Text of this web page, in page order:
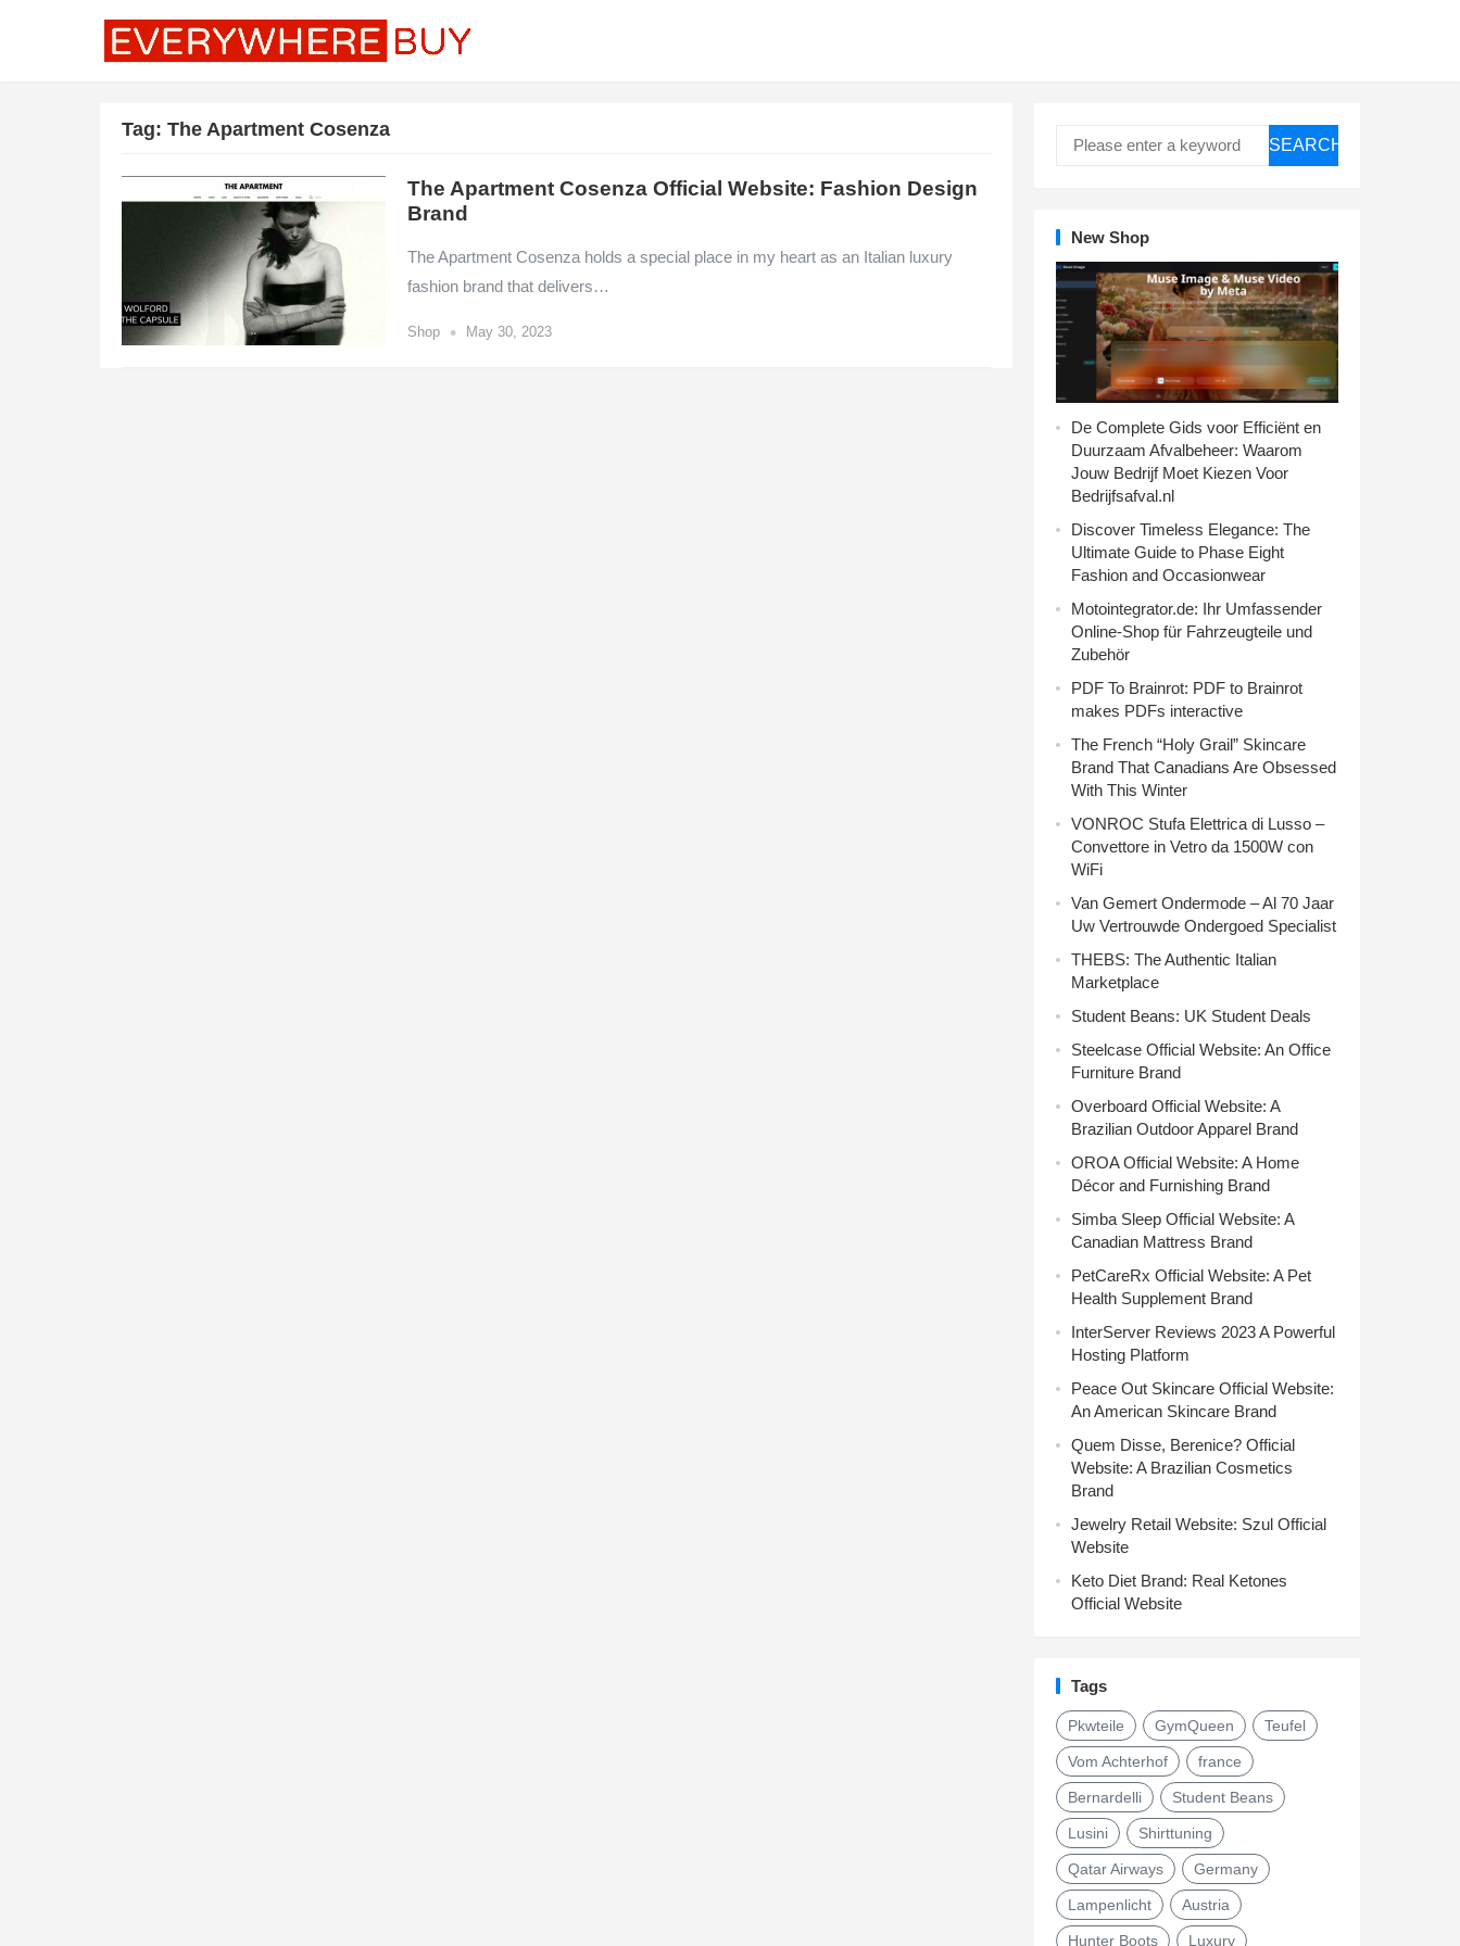
Tag: The Apartment Cosenza
The Apartment Cosenza Official Website: Fashion Design
Brand
The Apartment Cosenza holds a special place in my heart as an Italian luxury
fashion brand that delivers…
Shop • May 30, 2023
SEARCH
New Shop
De Complete Gids voor Efficiënt en
Duurzaam Afvalbeheer: Waarom
Jouw Bedrijf Moet Kiezen Voor
Bedrijfsafval.nl
Discover Timeless Elegance: The
Ultimate Guide to Phase Eight
Fashion and Occasionwear
Motointegrator.de: Ihr Umfassender
Online-Shop für Fahrzeugteile und
Zubehör
PDF To Brainrot: PDF to Brainrot
makes PDFs interactive
The French “Holy Grail” Skincare
Brand That Canadians Are Obsessed
With This Winter
VONROC Stufa Elettrica di Lusso –
Convettore in Vetro da 1500W con
WiFi
Van Gemert Ondermode – Al 70 Jaar
Uw Vertrouwde Ondergoed Specialist
THEBS: The Authentic Italian
Marketplace
Student Beans: UK Student Deals
Steelcase Official Website: An Office
Furniture Brand
Overboard Official Website: A
Brazilian Outdoor Apparel Brand
OROA Official Website: A Home
Décor and Furnishing Brand
Simba Sleep Official Website: A
Canadian Mattress Brand
PetCareRx Official Website: A Pet
Health Supplement Brand
InterServer Reviews 2023 A Powerful
Hosting Platform
Peace Out Skincare Official Website:
An American Skincare Brand
Quem Disse, Berenice? Official
Website: A Brazilian Cosmetics
Brand
Jewelry Retail Website: Szul Official
Website
Keto Diet Brand: Real Ketones
Official Website
Tags
Pkwteile GymQueen Teufel
Vom Achterhof france
Bernardelli Student Beans
Lusini Shirttuning
Qatar Airways Germany
Lampenlicht Austria
Hunter Boots Luxury